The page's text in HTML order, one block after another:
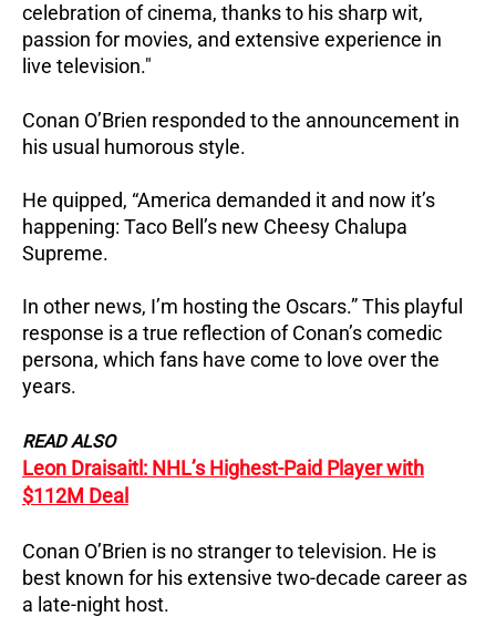
celebration of cinema, thanks to his sharp wit,
passion for movies, and extensive experience in
live television."
Conan O’Brien responded to the announcement in
his usual humorous style.
He quipped, “America demanded it and now it’s
happening: Taco Bell’s new Cheesy Chalupa
Supreme.
In other news, I’m hosting the Oscars.” This playful
response is a true reflection of Conan’s comedic
persona, which fans have come to love over the
years.
READ ALSO
Leon Draisaitl: NHL’s Highest-Paid Player with
$112M Deal
Conan O’Brien is no stranger to television. He is
best known for his extensive two-decade career as
a late-night host.